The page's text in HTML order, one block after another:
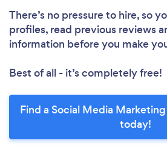
There’s no pressure to hire, so
profiles, read previous reviews
information before you make
Best of all - it’s completely free!
Find a Social Media
today!